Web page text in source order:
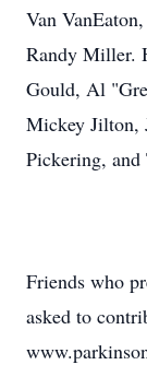
Van
Randy Miller.
Gould, Al
Mickey Jilton,
Pickering, and
Friends who
asked to